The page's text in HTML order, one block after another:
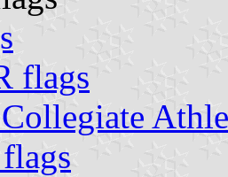
flags